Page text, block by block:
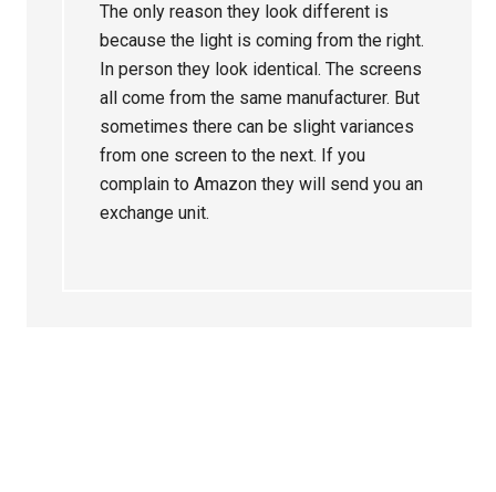
The only reason they look different is
because the light is coming from the right.
In person they look identical. The screens
all come from the same manufacturer. But
sometimes there can be slight variances
from one screen to the next. If you
complain to Amazon they will send you an
exchange unit.